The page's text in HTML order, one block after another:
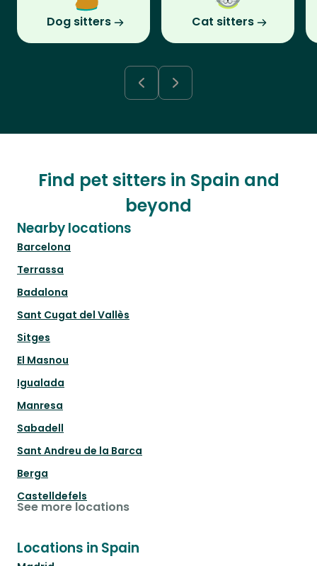
Dog sitters Cat sitters
Find pet sitters in Spain and
beyond
Nearby locations
Barcelona
Terrassa
Badalona
Sant Cugat del Vallès
Sitges
El Masnou
Igualada
Manresa
Sabadell
Sant Andreu de la Barca
Berga
Castelldefels
See more locations
Locations in Spain